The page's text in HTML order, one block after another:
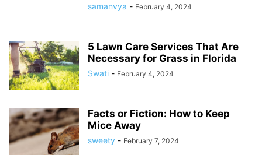
samanvya - February 4, 2024
5 Lawn Care Services That Are
Necessary for Grass in Florida
Swati - February 4, 2024
Facts or Fiction: How to Keep
Mice Away
sweety - February 7, 2024